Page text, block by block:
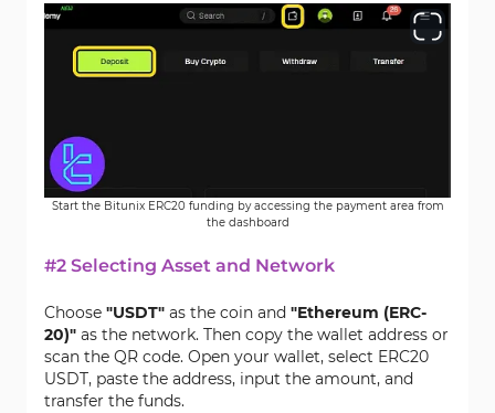
Start the Bitunix ERC20 funding by accessing the payment area from
the dashboard
#2 Selecting Asset and Network
Choose "USDT" as the coin and "Ethereum (ERC-
20)" as the network. Then copy the wallet address or
scan the QR code. Open your wallet, select ERC20
USDT, paste the address, input the amount, and
transfer the funds.